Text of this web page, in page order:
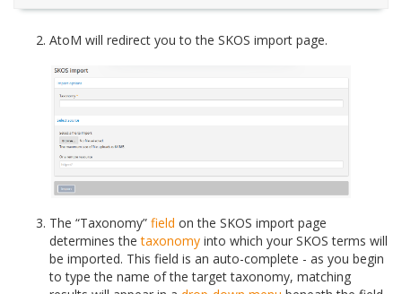
AtoM will redirect you to the SKOS import page.
The “Taxonomy” field on the SKOS import page
determines thetaxonomy into which your SKOS terms will
be imported. This field is an auto-complete - as you begin
to type the name of the target taxonomy, matching